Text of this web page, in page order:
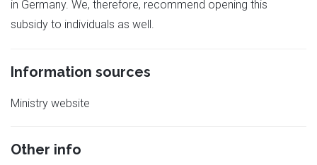
in Germany. We, therefore, recommend opening this
subsidy to individuals as well.
Information sources
Ministry website
Other info